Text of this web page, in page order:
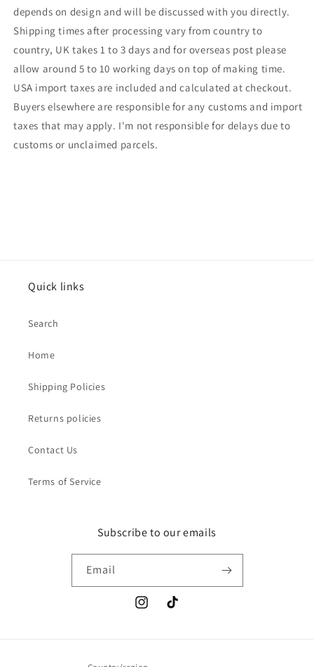
depends on design and will be discussed with you directly.
Shipping times after processing vary from country to
country, UK takes 1 to 3 days and for overseas post please
allow around 5 to 10 working days on top of making time.
USA import taxes are included and calculated at checkout.
Buyers elsewhere are responsible for any customs and import
taxes that may apply. I'm not responsible for delays due to
customs or unclaimed parcels.
Quick links
Search
Home
Shipping Policies
Returns policies
Contact Us
Terms of Service
Subscribe to our emails
Email
InstagramTikTok